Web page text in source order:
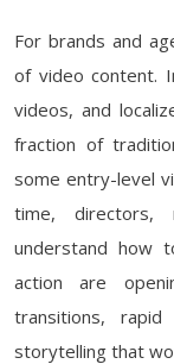
For brands and
of video content.
videos, and
fraction of
some entry-level
time, directors,
understand how
action are
transitions, rapid
storytelling that